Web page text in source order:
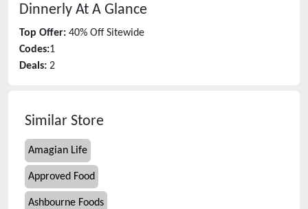
Dinnerly At A Glance
Top Offer: 40% Off Sitewide
Codes:1
Deals: 2
Similar Store
Amagian Life
Approved Food
Ashbourne Foods